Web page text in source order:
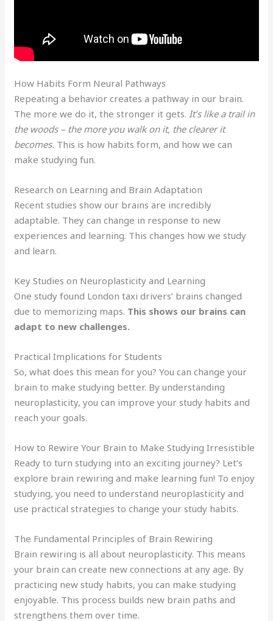
How Habits Form Neural Pathways
Repeating a behavior creates a pathway in our brain.
The more we do it, the stronger it gets. It’s like a trail in
the woods – the more you walk on it, the clearer it
becomes. This is how habits form, and how we can
make studying fun.
Research on Learning and Brain Adaptation
Recent studies show our brains are incredibly
adaptable. They can change in response to new
experiences and learning. This changes how we study
and learn.
Key Studies on Neuroplasticity and Learning
One study found London taxi drivers’ brains changed
due to memorizing maps. This shows our brains can
adapt to new challenges.
Practical Implications for Students
So, what does this mean for you? You can change your
brain to make studying better. By understanding
neuroplasticity, you can improve your study habits and
reach your goals.
How to Rewire Your Brain to Make Studying Irresistible
Ready to turn studying into an exciting journey? Let’s
explore brain rewiring and make learning fun! To enjoy
studying, you need to understand neuroplasticity and
use practical strategies to change your study habits.
The Fundamental Principles of Brain Rewiring
Brain rewiring is all about neuroplasticity. This means
your brain can create new connections at any age. By
practicing new study habits, you can make studying
enjoyable. This process builds new brain paths and
strengthens them over time.